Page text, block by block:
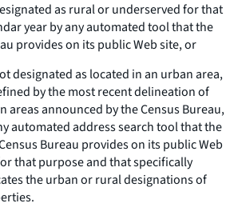
as rural or underserved for that
year by any automated tool that the
provides on its public Web site, or
designated as located in an urban area,
by the most recent delineation of
areas announced by the Census Bureau,
automated address search tool that the
Bureau provides on its public Web
that purpose and that specifically
the urban or rural designations of